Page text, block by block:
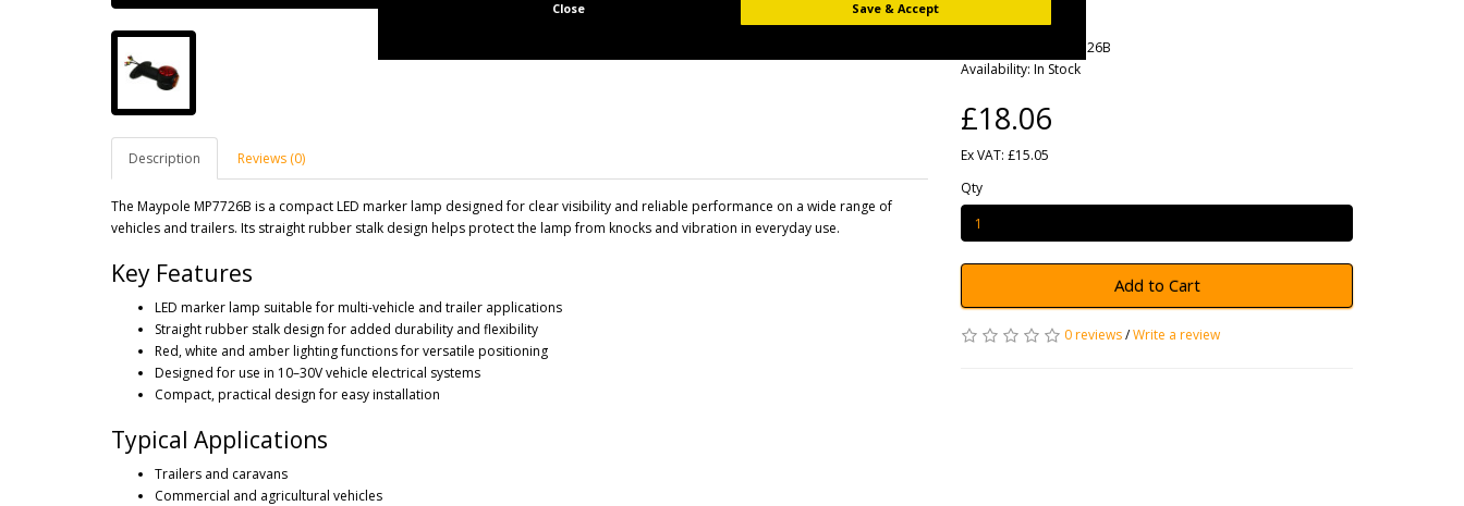
Description Reviews (0)
The Maypole MP7726B is a compact LED marker lamp designed for clear visibility and reliable performance on a wide range of
vehicles and trailers. Its straight rubber stalk design helps protect the lamp from knocks and vibration in everyday use.
Key Features
LED marker lamp suitable for multi-vehicle and trailer applications
Straight rubber stalk design for added durability and flexibility
Red, white and amber lighting functions for versatile positioning
Designed for use in 10–30V vehicle electrical systems
Compact, practical design for easy installation
Typical Applications
Trailers and caravans
Commercial and agricultural vehicles
BrandsMaypole
Product Code: MP7726B
Availability: In Stock
£18.06
Ex VAT: £15.05
Qty
Add to Cart
0 reviews/Write a review
Close Save & Accept